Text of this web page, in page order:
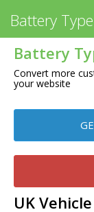
data
Battery
Battery
Convert more
your website
UK